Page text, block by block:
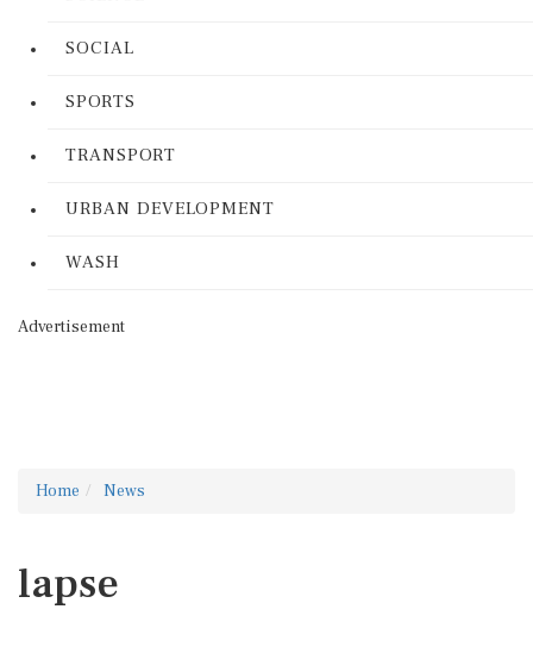
SOCIAL
SPORTS
TRANSPORT
URBAN DEVELOPMENT
WASH
Advertisement
Home News
lapse